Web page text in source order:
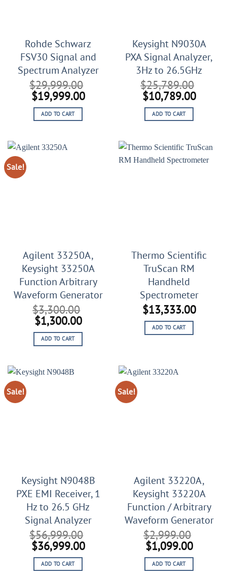
Rohde Schwarz
FSV30 Signal and
Spectrum Analyzer
$29,999.00
Original
price
was:
$19,999.00Current
ADD TO CART
Keysight N9030A
PXA Signal Analyzer,
3Hz to 26.5GHz
$25,789.00
Original
price
was:
$10,789.00
ADD TO CART
Sale!
Agilent 33250A,
Keysight 33250A
Function Arbitrary
Waveform Generator
$3,300.00
Original
price
was:
$1,300.00Current
price
is:
ADD TO CART
Thermo Scientific
TruScan RM
Handheld
Spectrometer
$13,333.00
ADD TO CART
Sale!
Keysight N9048B
PXE EMI Receiver, 1
Hz to 26.5 GHz
Signal Analyzer
$56,999.00
Original
price
was:
$36,999.00Current
ADD TO CART
Sale!
Agilent 33220A,
Keysight 33220A
Function / Arbitrary
Waveform Generator
$2,999.00
Original
price
was:
$1,099.00Current
price
is:
ADD TO CART